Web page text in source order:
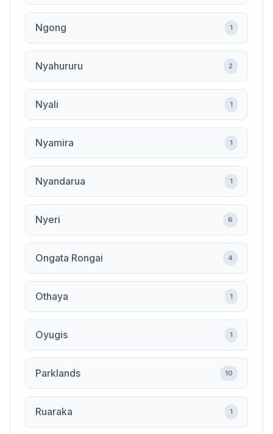
Ngong 1
Nyahururu 2
Nyali 1
Nyamira 1
Nyandarua 1
Nyeri 6
Ongata Rongai 4
Othaya 1
Oyugis 1
Parklands 10
Ruaraka 1